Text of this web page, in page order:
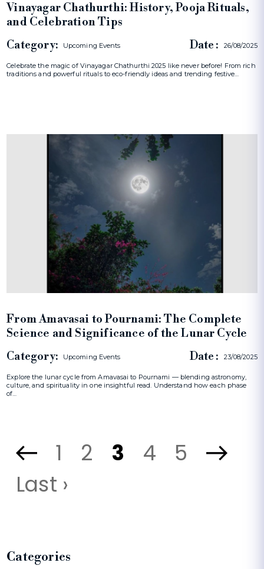
Vinayagar Chathurthi: History, Pooja Rituals,
and Celebration Tips
Category: Upcoming Events Date : 26/08/2025
Celebrate the magic of Vinayagar Chathurthi 2025 like never before! From rich
traditions and powerful rituals to eco-friendly ideas and trending festive…
From Amavasai to Pournami: The Complete
Science and Significance of the Lunar Cycle
Category: Upcoming Events Date : 23/08/2025
Explore the lunar cycle from Amavasai to Pournami — blending astronomy,
culture, and spirituality in one insightful read. Understand how each phase
of…
1 2 3 4
5
Last ›
Categories